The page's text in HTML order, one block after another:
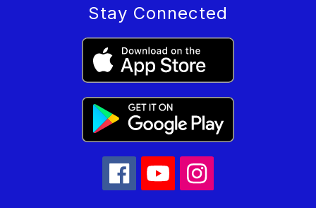
Stay Connected